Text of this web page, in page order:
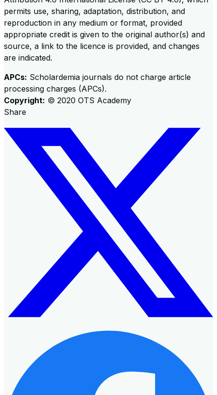
permits use, sharing, adaptation, distribution, and
reproduction in any medium or format, provided
appropriate credit is given to the original author(s) and
source, a link to the licence is provided, and changes
are indicated.
APCs: Scholardemia journals do not charge article
processing charges (APCs).
Copyright: © 2020 OTS Academy
Share